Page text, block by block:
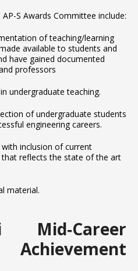
S Awards Committee include:
of teaching/learning
available to students and
have gained documented
professors
undergraduate teaching.
of undergraduate students
engineering careers.
inclusion of current
that reflects the state of the art
material.
Achievement